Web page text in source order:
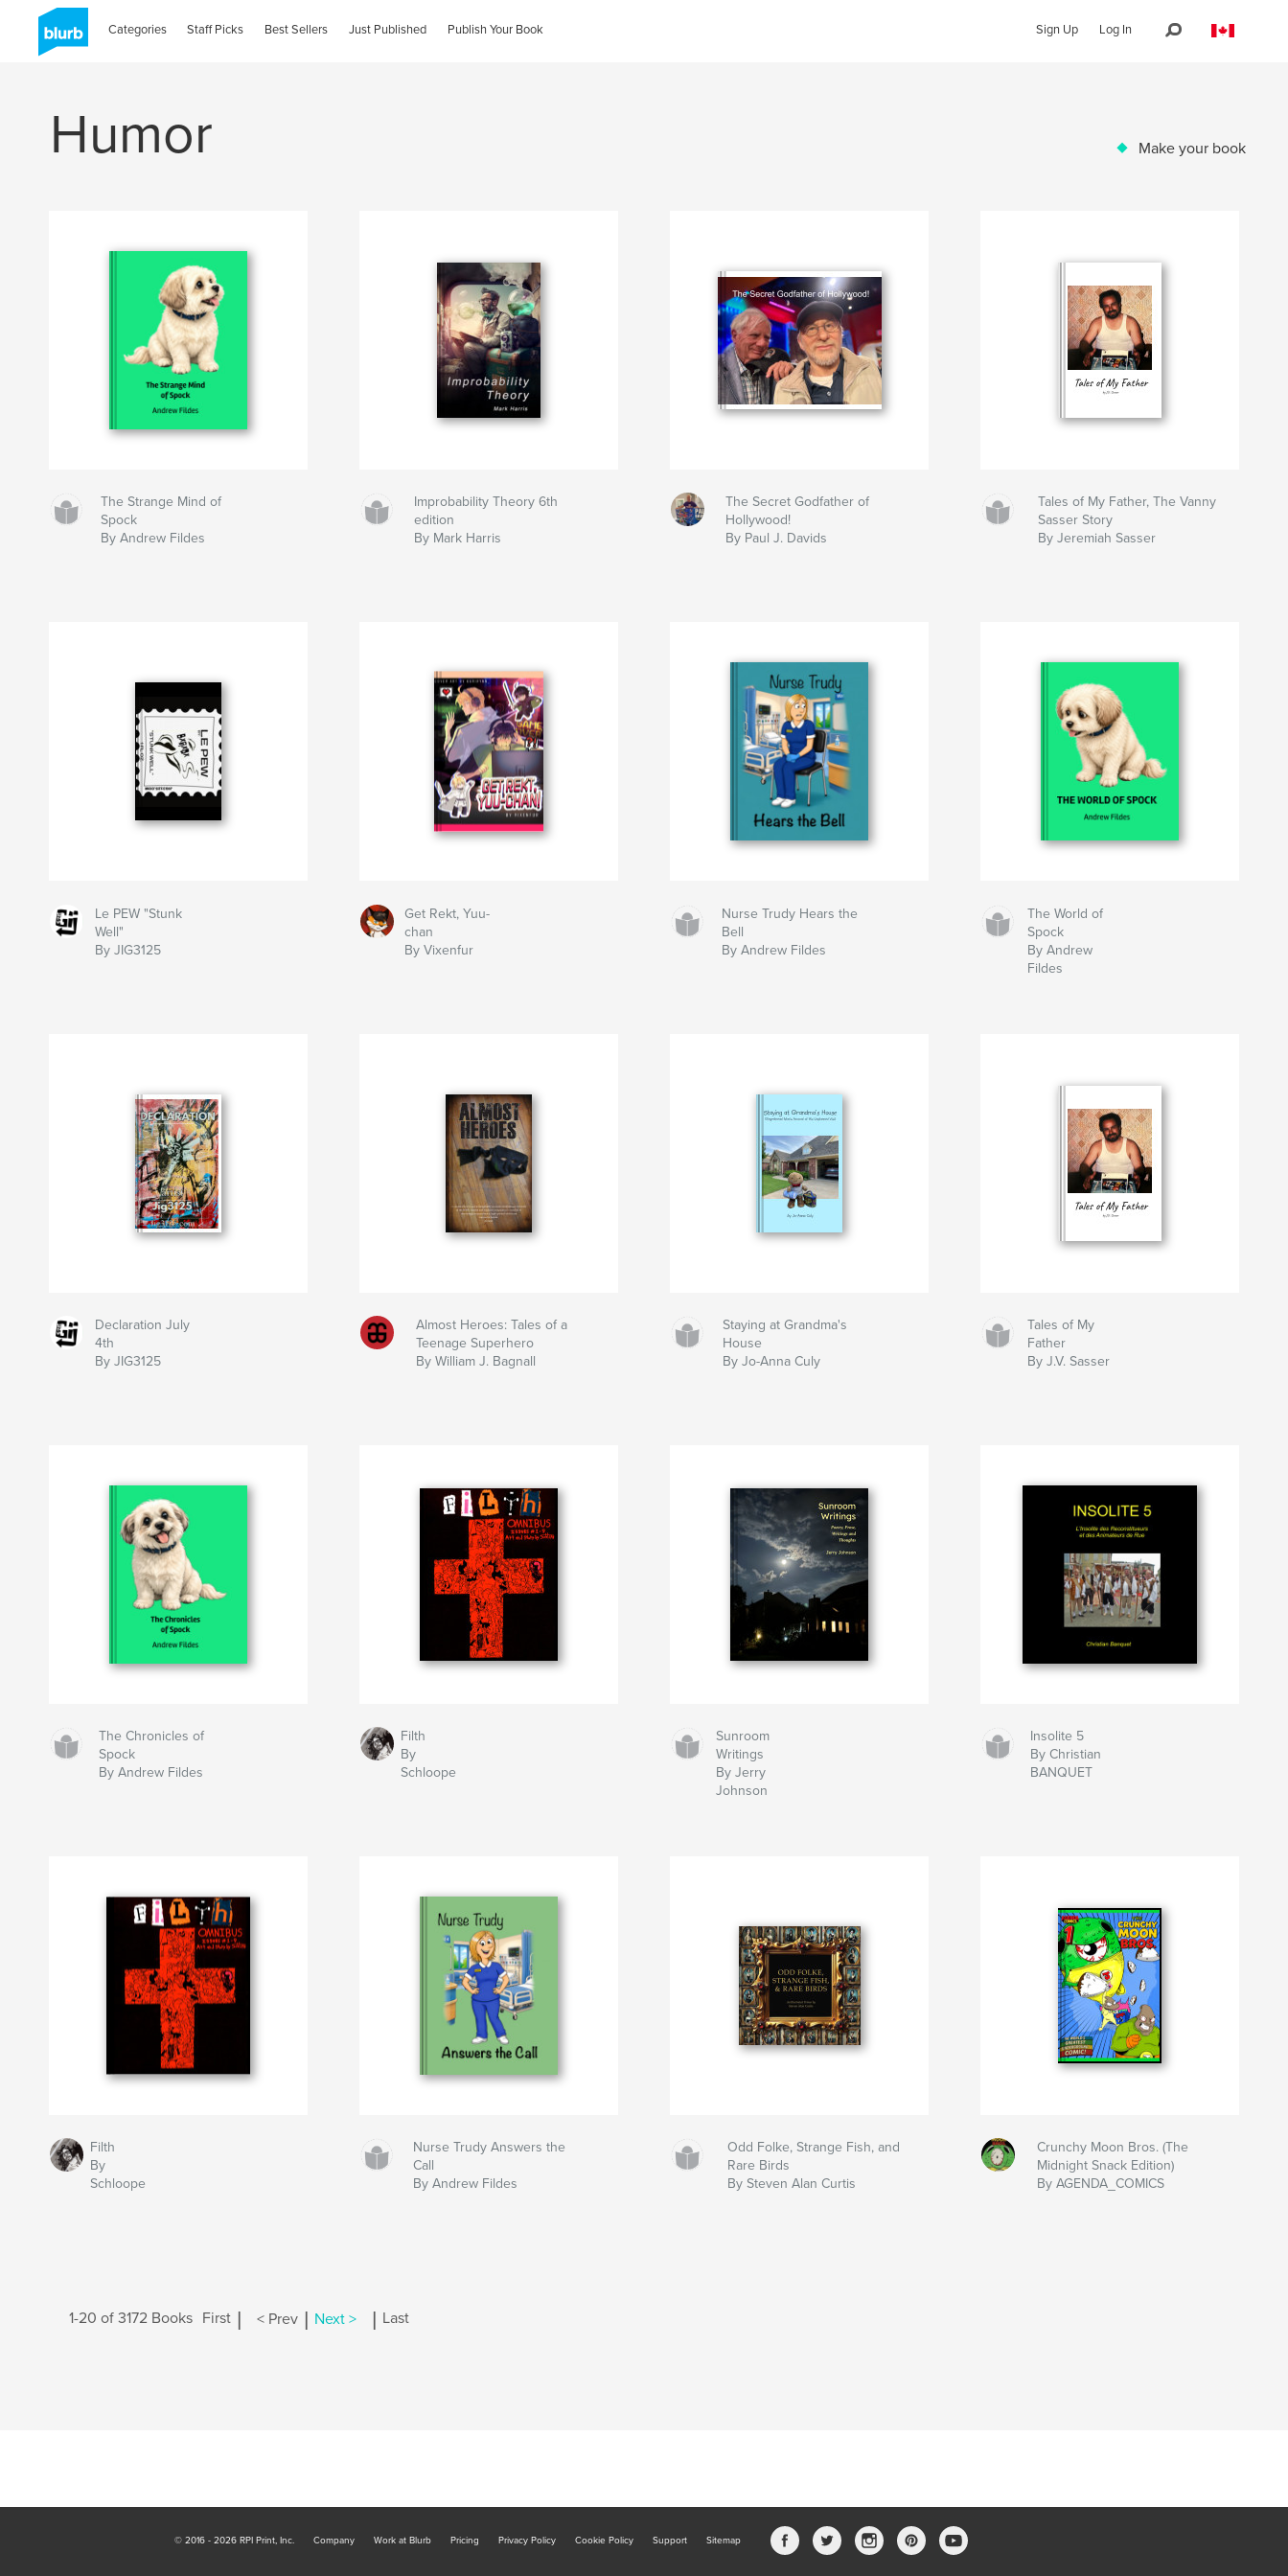
Categories Staff Picks Best Sellers Just Published Publish Your Book Sign Up Log In
Humor Make your book
The Strange Mind of
Spock
By Andrew Fildes
Improbability Theory 6th
edition
By Mark Harris
The Secret Godfather of
Hollywood!
By Paul J. Davids
Tales of My Father, The Vanny
Sasser Story
By Jeremiah Sasser
Le PEW "Stunk
Well"
By JIG3125
Get Rekt, Yuu-
chan
By Vixenfur
Nurse Trudy Hears the
Bell
By Andrew Fildes
The World of
Spock
By Andrew
Fildes
Declaration July
4th
By JIG3125
Almost Heroes: Tales of a
Teenage Superhero
By William J. Bagnall
Staying at Grandma's
House
By Jo-Anna Culy
Tales of My
Father
By J.V. Sasser
The Chronicles of
Spock
By Andrew Fildes
Filth
By
Schloope
Sunroom
Writings
By Jerry
Johnson
Insolite 5
By Christian
BANQUET
Filth
By
Schloope
Nurse Trudy Answers the
Call
By Andrew Fildes
Odd Folke, Strange Fish, and
Rare Birds
By Steven Alan Curtis
Crunchy Moon Bros. (The
Midnight Snack Edition)
By AGENDA_COMICS
1-20 of 3172 Books First < Prev Next > Last
© 2016 - 2026 RPI Print, Inc. Company Work at Blurb Pricing Privacy Policy Cookie Policy Support Sitemap